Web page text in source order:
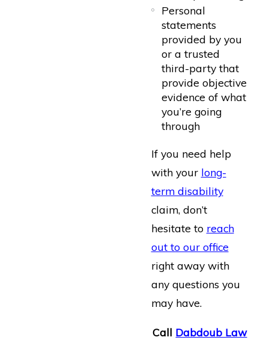
Personal
statements
provided by you
or a trusted
third-party that
provide objective
evidence of what
you’re going
through
If you need help
with your long-
term disability
claim, don’t
hesitate to reach
out to our office
right away with
any questions you
may have.
Call Dabdoub Law